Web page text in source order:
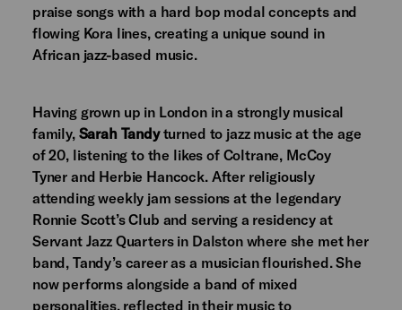
praise songs with a hard bop modal concepts and
flowing Kora lines, creating a unique sound in
African jazz-based music.
Having grown up in London in a strongly musical
family, Sarah Tandyturned to jazz music at the age
of 20, listening to the likes of Coltrane, McCoy
Tyner and Herbie Hancock. After religiously
attending weekly jam sessions at the legendary
Ronnie Scott’s Club and serving a residency at
Servant Jazz Quarters in Dalston where she met her
band, Tandy’s career as a musician flourished. She
now performs alongside a band of mixed
personalities, reflected in their music to